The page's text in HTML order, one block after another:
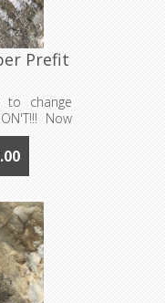
Prefit
to change
Now
a
Made to
lead